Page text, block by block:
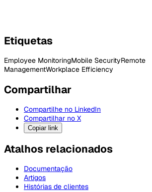
Etiquetas
Employee MonitoringMobile SecurityRemote
ManagementWorkplace Efficiency
Compartilhar
Compartilhe no LinkedIn
Compartilhar no X
Copiar link
Atalhos relacionados
Documentação
Artigos
Histórias de clientes